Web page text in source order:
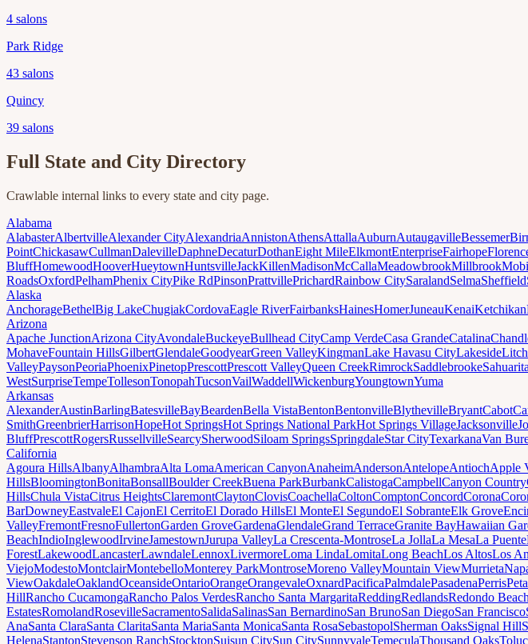
4 salons
Park Ridge
43 salons
Quincy
39 salons
Full State and City Directory
Crawlable internal links to every state and city page.
Alabama
AlabasterAlbertvilleAlexander CityAlexandriaAnnistonAthensAttallaAuburnAutaugavilleBessemer
PointChickasawCullmanDalevilleDaphneDecaturDothanEight MileElkmontEnterpriseFairhope
BluffHomewoodHooverHueytownHuntsvilleJackKillenMadisonMcCallaMeadowbrookMillbrook
RoadsOxfordPelhamPhenix CityPike RdPinsonPrattvillePrichardRainbow CitySaralandSelmaSheffield
Alaska
AnchorageBethelBig LakeChugiakCordovaEagle RiverFairbanksHainesHomerJuneauKenaiKetchikan
Arizona
Apache JunctionArizona CityAvondaleBuckeyeBullhead CityCamp VerdeCasa GrandeCatalina
MohaveFountain HillsGilbertGlendaleGoodyearGreen ValleyKingmanLake Havasu CityLakeside
ValleyPaysonPeoriaPhoenixPinetopPrescottPrescott ValleyQueen CreekRimrockSaddlebrookeSahuarita
WestSurpriseTempeTollesonTonopahTucsonVailWaddellWickenburgYoungtownYuma
Arkansas
AlexanderAustinBarlingBatesvilleBayBeardenBella VistaBentonBentonvilleBlythevilleBryantCabot
SmithGreenbrierHarrisonHopeHot SpringsHot Springs National ParkHot Springs VillageJacksonville
BluffPrescottRogersRussellvilleSearcySherwoodSiloam SpringsSpringdaleStar CityTexarkanaVan
California
Agoura HillsAlbanyAlhambraAlta LomaAmerican CanyonAnaheimAndersonAntelopeAntiochApple
HillsBloomingtonBonitaBonsallBoulder CreekBuena ParkBurbankCalistogaCampbellCanyon Country
HillsChula VistaCitrus HeightsClaremontClaytonClovisCoachellaColtonComptonConcordCorona
BarDowneyEastvaleEl CajonEl CerritoEl Dorado HillsEl MonteEl SegundoEl SobranteElk Grove
ValleyFremontFresnoFullertonGarden GroveGardenaGlendaleGrand TerraceGranite BayHawaiian
BeachIndioInglewoodIrvineJamestownJurupa ValleyLa Crescenta-MontroseLa JollaLa MesaLa Puente
ForestLakewoodLancasterLawndaleLennoxLivermoreLoma LindaLomitaLong BeachLos AltosLos
ViejoModestoMontclairMontebelloMonterey ParkMontroseMoreno ValleyMountain ViewMurrieta
ViewOakdaleOaklandOceansideOntarioOrangeOrangevaleOxnardPacificaPalmdalePasadenaPerris
HillRancho CucamongaRancho Palos VerdesRancho Santa MargaritaReddingRedlandsRedondo Beach
EstatesRomolandRosevilleSacramentoSalidaSalinasSan BernardinoSan BrunoSan DiegoSan Francisco
AnaSanta ClaraSanta ClaritaSanta MariaSanta MonicaSanta RosaSebastopolSherman OaksSignal Hill
HelenaStantonStevenson RanchStocktonSuisun CitySun CitySunnyvaleTemeculaThousand Oaks